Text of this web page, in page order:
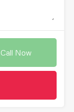
Call Now